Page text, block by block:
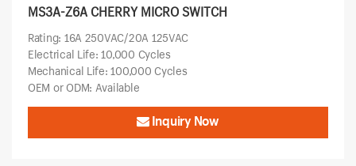
MS3A-Z6A CHERRY MICRO SWITCH
Rating: 16A 250VAC/20A 125VAC
Electrical Life: 10,000 Cycles
Mechanical Life: 100,000 Cycles
OEM or ODM: Available
Inquiry Now